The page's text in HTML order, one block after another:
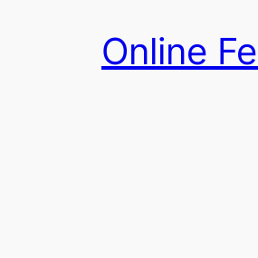
Online